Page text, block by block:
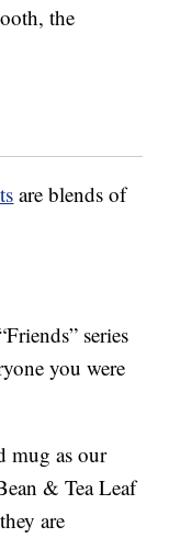
the
are blends of
series
you were
mug as our
& Tea Leaf
are